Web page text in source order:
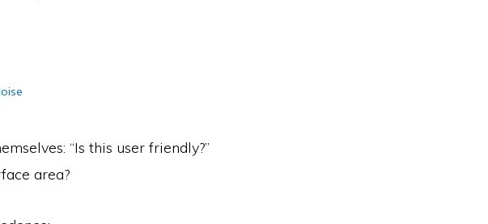
“Is this user friendly?”
area?